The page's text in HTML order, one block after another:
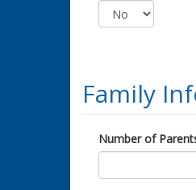
Family
Number of